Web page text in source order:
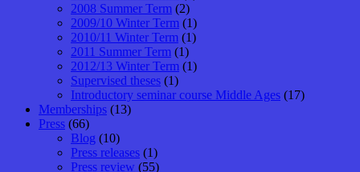
2008 Summer Term (2)
2009/10 Winter Term (1)
2010/11 Winter Term (1)
2011 Summer Term (1)
2012/13 Winter Term (1)
Supervised theses (1)
Introductory seminar course Middle Ages (17)
Memberships (13)
Press (66)
Blog (10)
Press releases (1)
Press review (55)